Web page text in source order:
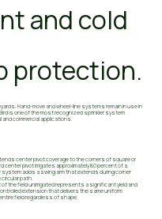
and cold
protection.
Hand-move and wheel-line systems remain in use in
is one of the most recognized sprinkler system
commercial applications.
center pivot coverage to the corners of square or
pivot irrigates approximately 80 percent of a
system adds a swing arm that extends during corner
path.
the field unirrigated represents a significant yield and
extension that delivers the same uniform
field regardless of shape.